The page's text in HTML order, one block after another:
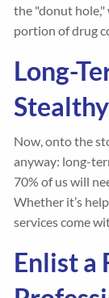
the "donut hole,"
portion of drug
Long-
Now, onto the
anyway: long-
70% of us will
Whether it’s
services come
Enlist a